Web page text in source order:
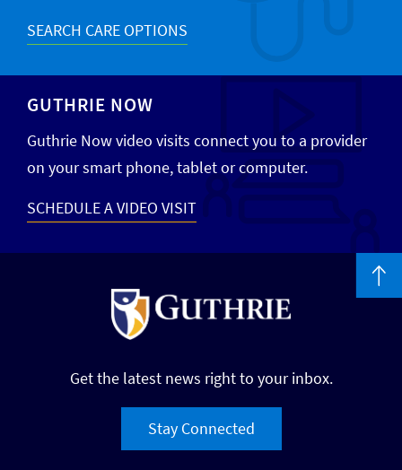
SEARCH CARE OPTIONS
GUTHRIE NOW
Guthrie Now video visits connect you to a provider
on your smart phone, tablet or computer.
SCHEDULE A VIDEO VISIT
Get the latest news right to your inbox.
Stay Connected